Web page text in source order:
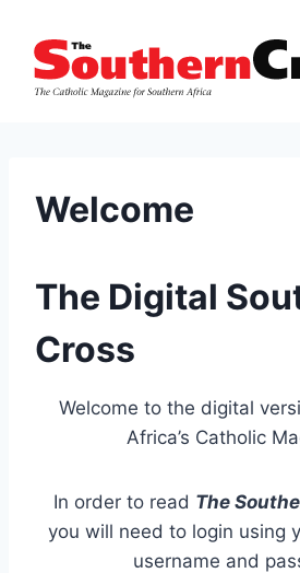
content
Welcome
The Digital
Cross
Welcome to the digital
Africa’s Catholic
In order to read The
you will need to login using
username and